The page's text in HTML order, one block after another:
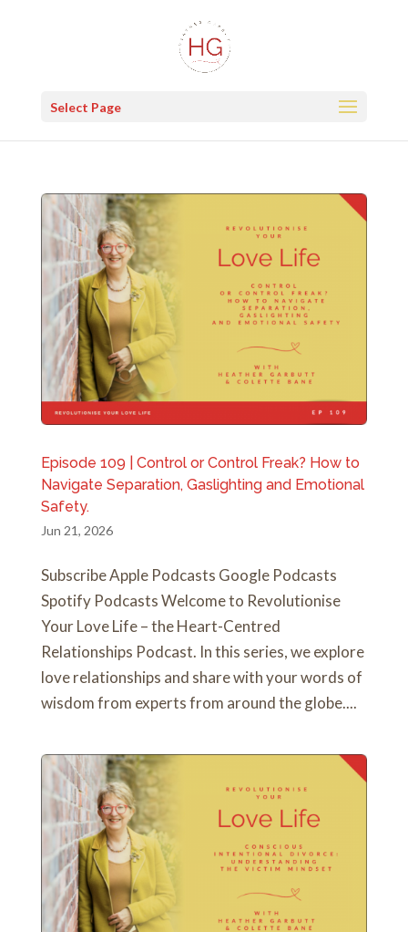
Select Page
Episode 109 | Control or Control Freak? How to
Navigate Separation, Gaslighting and Emotional
Safety.
Jun 21, 2026
Subscribe Apple Podcasts Google Podcasts
Spotify Podcasts Welcome to Revolutionise
Your Love Life – the Heart-Centred
Relationships Podcast. In this series, we explore
love relationships and share with your words of
wisdom from experts from around the globe....